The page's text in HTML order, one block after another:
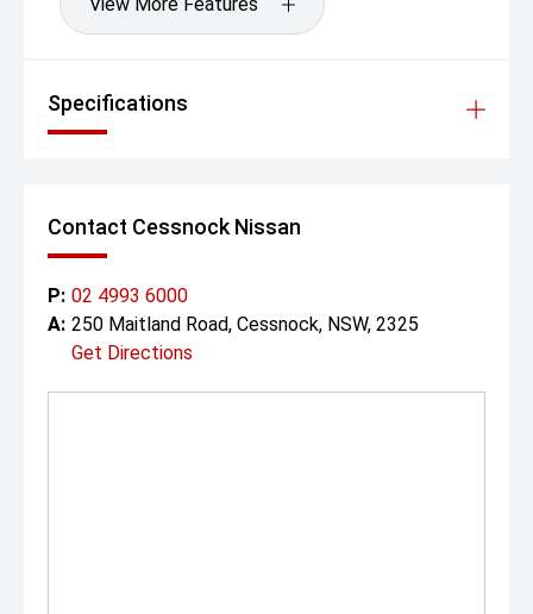
Specifications
Contact Cessnock Nissan
P: 02 4993 6000
A: 250 Maitland Road, Cessnock, NSW, 2325
Get Directions